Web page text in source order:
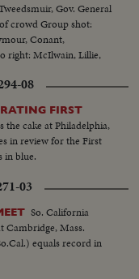
Gov. General
crowd Group shot:
Conant,
right: McIlwain, Lillie,
08
FIRST
the cake at Philadelphia,
in review for the First
in blue.
03
So. California
Cambridge, Mass.
equals record in